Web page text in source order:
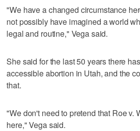
"We have a changed circumstance
not possibly have imagined a world
legal and routine," Vega said.
She said for the last 50 years there
accessible abortion in Utah, and the
that.
"We don't need to pretend that Roe v.
here," Vega said.